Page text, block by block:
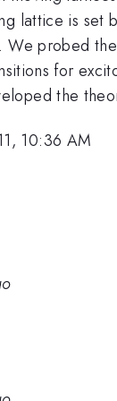
lattice is
probed
for
the
10:36 AM